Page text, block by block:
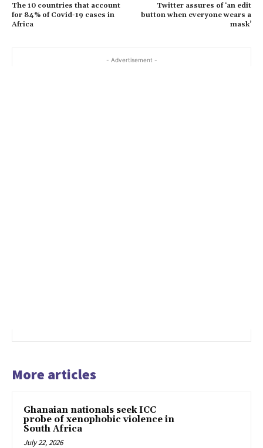
The 10 countries that account
for 84% of Covid-19 cases in
Africa
Twitter assures of ‘an edit
button when everyone wears a
mask’
- Advertisement -
More articles
Ghanaian nationals seek ICC
probe of xenophobic violence in
South Africa
July 22, 2026